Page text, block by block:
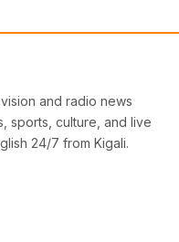
and radio news
sports, culture, and live
24/7 from Kigali.